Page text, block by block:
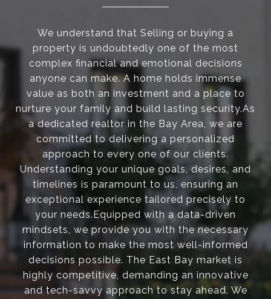
We understand that Selling or buying a
property is undoubtedly one of the most
complex financial and emotional decisions
anyone can make. A home holds immense
value as both an investment and a place to
nurture your family and build lasting security.As
a dedicated realtor in the Bay Area, we are
committed to delivering a personalized
approach to every one of our clients.
Understanding your unique goals, desires, and
timelines is paramount to us, ensuring an
exceptional experience tailored precisely to
your needs.Equipped with a data-driven
mindsets, we provide you with the necessary
information to make the most well-informed
decisions possible. The East Bay market is
highly competitive, demanding an innovative
and tech-savvy approach to stay ahead. We